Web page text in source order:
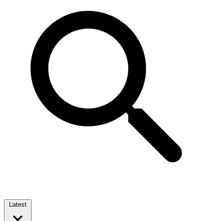
Latest